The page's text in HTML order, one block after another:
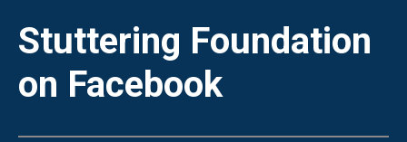
Stuttering Foundation
on Facebook